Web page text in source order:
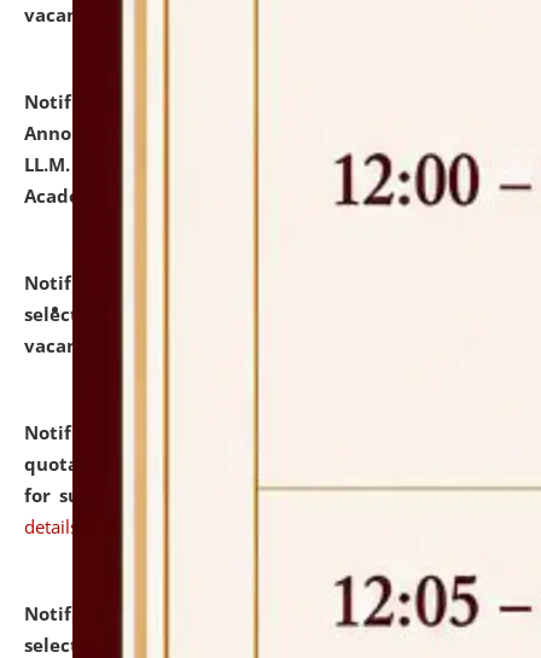
vacant seats.
Notification dated: July 21, 2026,
Announcement for Students Admitted to One Year
LL.M. Degree Programme and B.A., LL. B(Hons.) FYIC in
Academic Year 2026-27
click here for details
Notification dated: July 16, 2026,
selected for admission to the P.G. Course against
vacant seats.
Notification dated: July 16, 2026,
quotations from reputed Firms/Individuals/Tailers
for supply of Liveries at NLUJA, Assam. click here for
details
Notification dated: July 14, 2026,
List of Candidates
selected for admission to the U.G. Course against